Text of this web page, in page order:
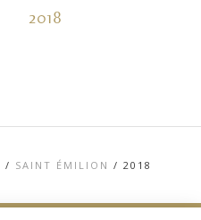
2018
/ SAINT ÉMILION / 2018